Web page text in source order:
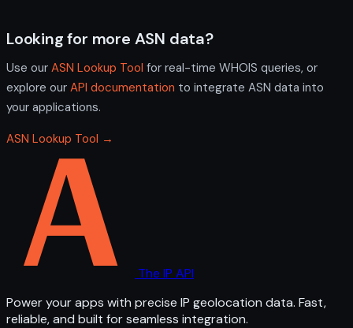
Looking for more ASN data?
Use our ASN Lookup Tool for real-time WHOIS queries, or
explore our API documentation to integrate ASN data into
your applications.
ASN Lookup Tool →
The IP API
Power your apps with precise IP geolocation data. Fast,
reliable, and built for seamless integration.